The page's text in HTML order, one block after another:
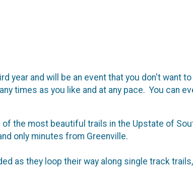
year and will be an event that you don't want
times as you like and at any pace. You can
the most beautiful trails in the Upstate of
only minutes from Greenville.
as they loop their way along single track